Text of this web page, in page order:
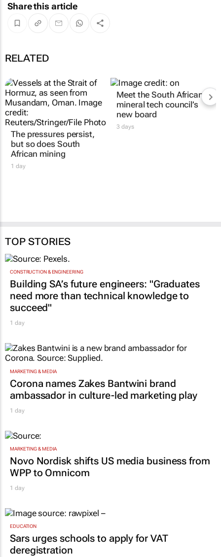
Share this article
RELATED
The pressures persist,
but so does South
African mining
1 day
TOP STORIES
CONSTRUCTION & ENGINEERING
Building SA’s future engineers: "Graduates
need more than technical knowledge to
succeed"
1 day
MARKETING & MEDIA
Corona names Zakes Bantwini brand
ambassador in culture-led marketing play
1 day
MARKETING & MEDIA
Novo Nordisk shifts US media business from
WPP to Omnicom
1 day
EDUCATION
Sars urges schools to apply for VAT
deregistration